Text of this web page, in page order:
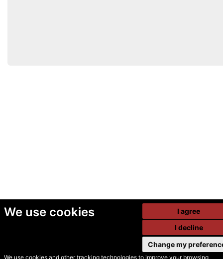
We use cookies
We use cookies and other tracking technologies to improve your browsing
I agree
I decline
Change my